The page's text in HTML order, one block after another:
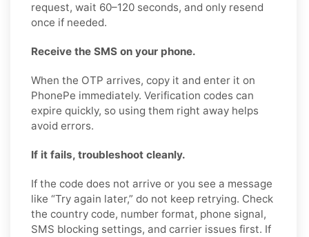
request, wait 60–120 seconds, and only resend
once if needed.
Receive the SMS on your phone.
When the OTP arrives, copy it and enter it on
PhonePe immediately. Verification codes can
expire quickly, so using them right away helps
avoid errors.
If it fails, troubleshoot cleanly.
If the code does not arrive or you see a message
like “Try again later,” do not keep retrying. Check
the country code, number format, phone signal,
SMS blocking settings, and carrier issues first. If